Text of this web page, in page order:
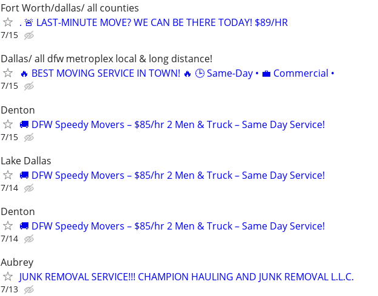
Fort Worth/dallas/ all counties
. 🚨 LAST-MINUTE MOVE? WE CAN BE THERE TODAY! $89/HR
7/15
Dallas/ all dfw metroplex local & long distance!
🔥 BEST MOVING SERVICE IN TOWN! 🔥 🕒 Same-Day • 💼 Commercial •
7/15
Denton
🚚 DFW Speedy Movers – $85/hr 2 Men & Truck – Same Day Service!
7/15
Lake Dallas
🚚 DFW Speedy Movers – $85/hr 2 Men & Truck – Same Day Service!
7/14
Denton
🚚 DFW Speedy Movers – $85/hr 2 Men & Truck – Same Day Service!
7/14
Aubrey
JUNK REMOVAL SERVICE!!! CHAMPION HAULING AND JUNK REMOVAL L.L.C.
7/13